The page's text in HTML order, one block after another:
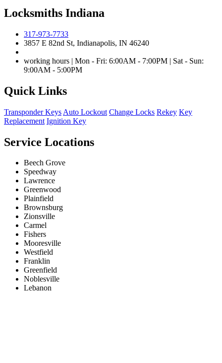
Locksmiths Indiana
317-973-7733
3857 E 82nd St, Indianapolis, IN 46240
working hours | Mon - Fri: 6:00AM - 7:00PM | Sat - Sun:
9:00AM - 5:00PM
Quick Links
Transponder Keys Auto Lockout Change Locks Rekey Key
Replacement Ignition Key
Service Locations
Beech Grove
Speedway
Lawrence
Greenwood
Plainfield
Brownsburg
Zionsville
Carmel
Fishers
Mooresville
Westfield
Franklin
Greenfield
Noblesville
Lebanon